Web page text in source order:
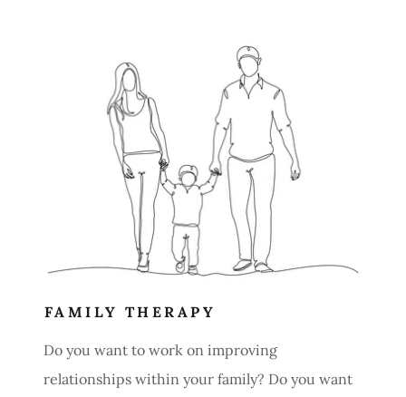
FAMILY THERAPY
Do you want to work on improving
relationships within your family? Do you want